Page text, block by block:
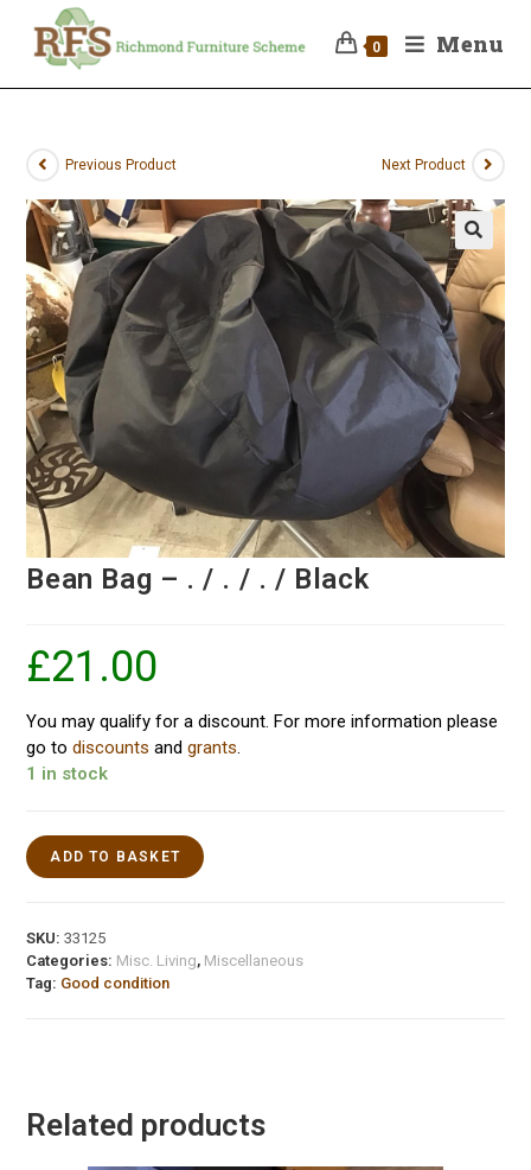
0 Menu
Previous Product Next Product
Bean Bag – . / . / . / Black
£21.00
You may qualify for a discount. For more information please
go todiscounts andgrants.
1 in stock
ADD TO BASKET
SKU:33125
Categories: Misc. Living, Miscellaneous
Tag: Good condition
Related products